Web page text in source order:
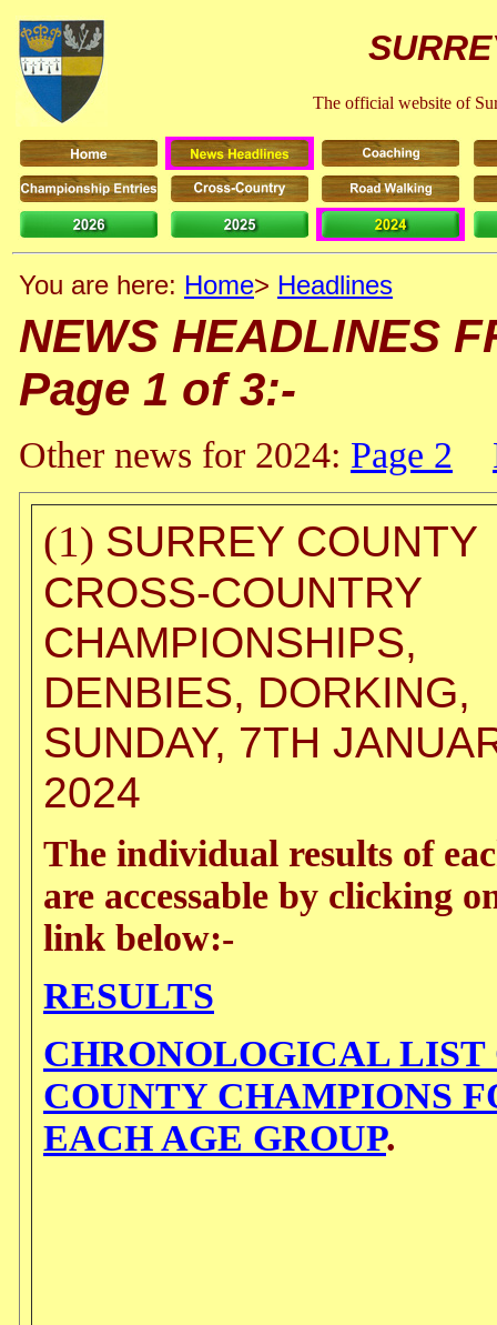
The official website of
You are here: Home> Headlines
NEWS HEADLINES
Page 1 of 3:-
Other news for 2024: Page 2
(1) SURREY COUNTY
CROSS-COUNTRY
CHAMPIONSHIPS,
DENBIES, DORKING,
SUNDAY, 7TH
2024
The individual results of
are accessable by clicking
link below:-
RESULTS
CHRONOLOGICAL LIST
COUNTY CHAMPIONS
EACH AGE GROUP.